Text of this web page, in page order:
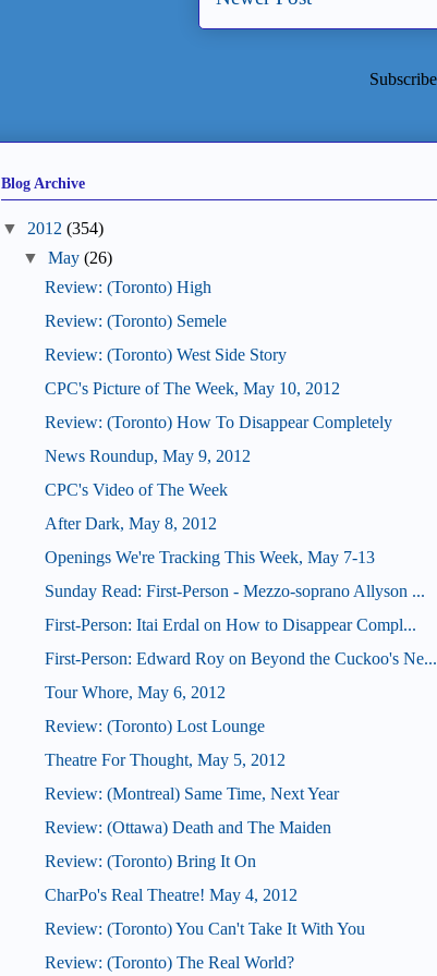
Blog Archive
▼ 2012 (354)
▼
May (26)
Review: (Toronto) High
Review: (Toronto) Semele
Review: (Toronto) West Side Story
CPC's Picture of The Week, May 10, 2012
Review: (Toronto) How To Disappear Completely
News Roundup, May 9, 2012
CPC's Video of The Week
After Dark, May 8, 2012
Openings We're Tracking This Week, May 7-13
Sunday Read: First-Person - Mezzo-soprano Allyson ...
First-Person: Itai Erdal on How to Disappear Compl...
First-Person: Edward Roy on Beyond the Cuckoo's Ne...
Tour Whore, May 6, 2012
Review: (Toronto) Lost Lounge
Theatre For Thought, May 5, 2012
Review: (Montreal) Same Time, Next Year
Review: (Ottawa) Death and The Maiden
Review: (Toronto) Bring It On
CharPo's Real Theatre! May 4, 2012
Review: (Toronto) You Can't Take It With You
Review: (Toronto) The Real World?